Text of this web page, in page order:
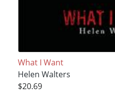
What I Want
Helen Walters
$20.69